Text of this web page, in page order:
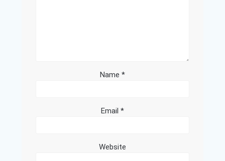
Name *
Email *
Website